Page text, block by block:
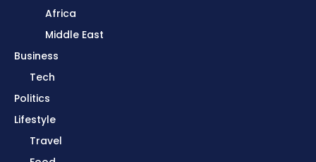
Africa
Middle East
Business
Tech
Politics
Lifestyle
Travel